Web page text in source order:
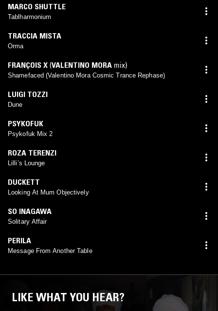
MARCO SHUTTLE
Tablharmonium
TRACCIA MISTA
Orma
FRANÇOIS X (VALENTINO MORA mix)
Shamefaced (Valentino Mora Cosmic Trance Rephase)
LUIGI TOZZI
Dune
PSYKOFUK
Psykofuk Mix 2
ROZA TERENZI
Lilli’s Lounge
DUCKETT
Looking At Mum Objectively
SO INAGAWA
Solitary Affair
PERILA
Message From Another Table
LIKE WHAT YOU HEAR?